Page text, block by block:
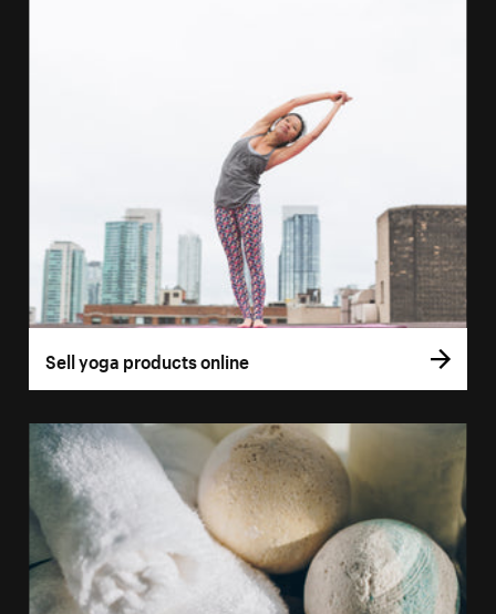
Sell yoga products online